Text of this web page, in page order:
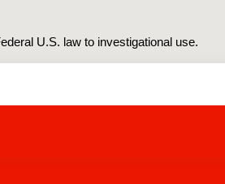
U.S. law to investigational use.